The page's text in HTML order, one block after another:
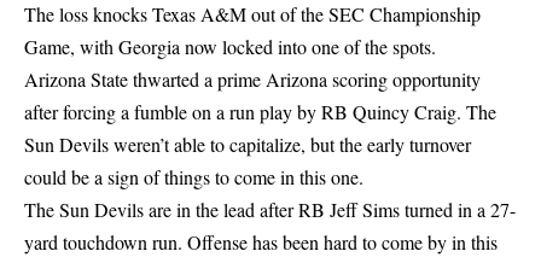
The loss knocks Texas A&M out of the SEC Championship
Game, with Georgia now locked into one of the spots.
Arizona State thwarted a prime Arizona scoring opportunity
after forcing a fumble on a run play by RB Quincy Craig. The
Sun Devils weren’t able to capitalize, but the early turnover
could be a sign of things to come in this one.
The Sun Devils are in the lead after RB Jeff Sims turned in a 27-
yard touchdown run. Offense has been hard to come by in this